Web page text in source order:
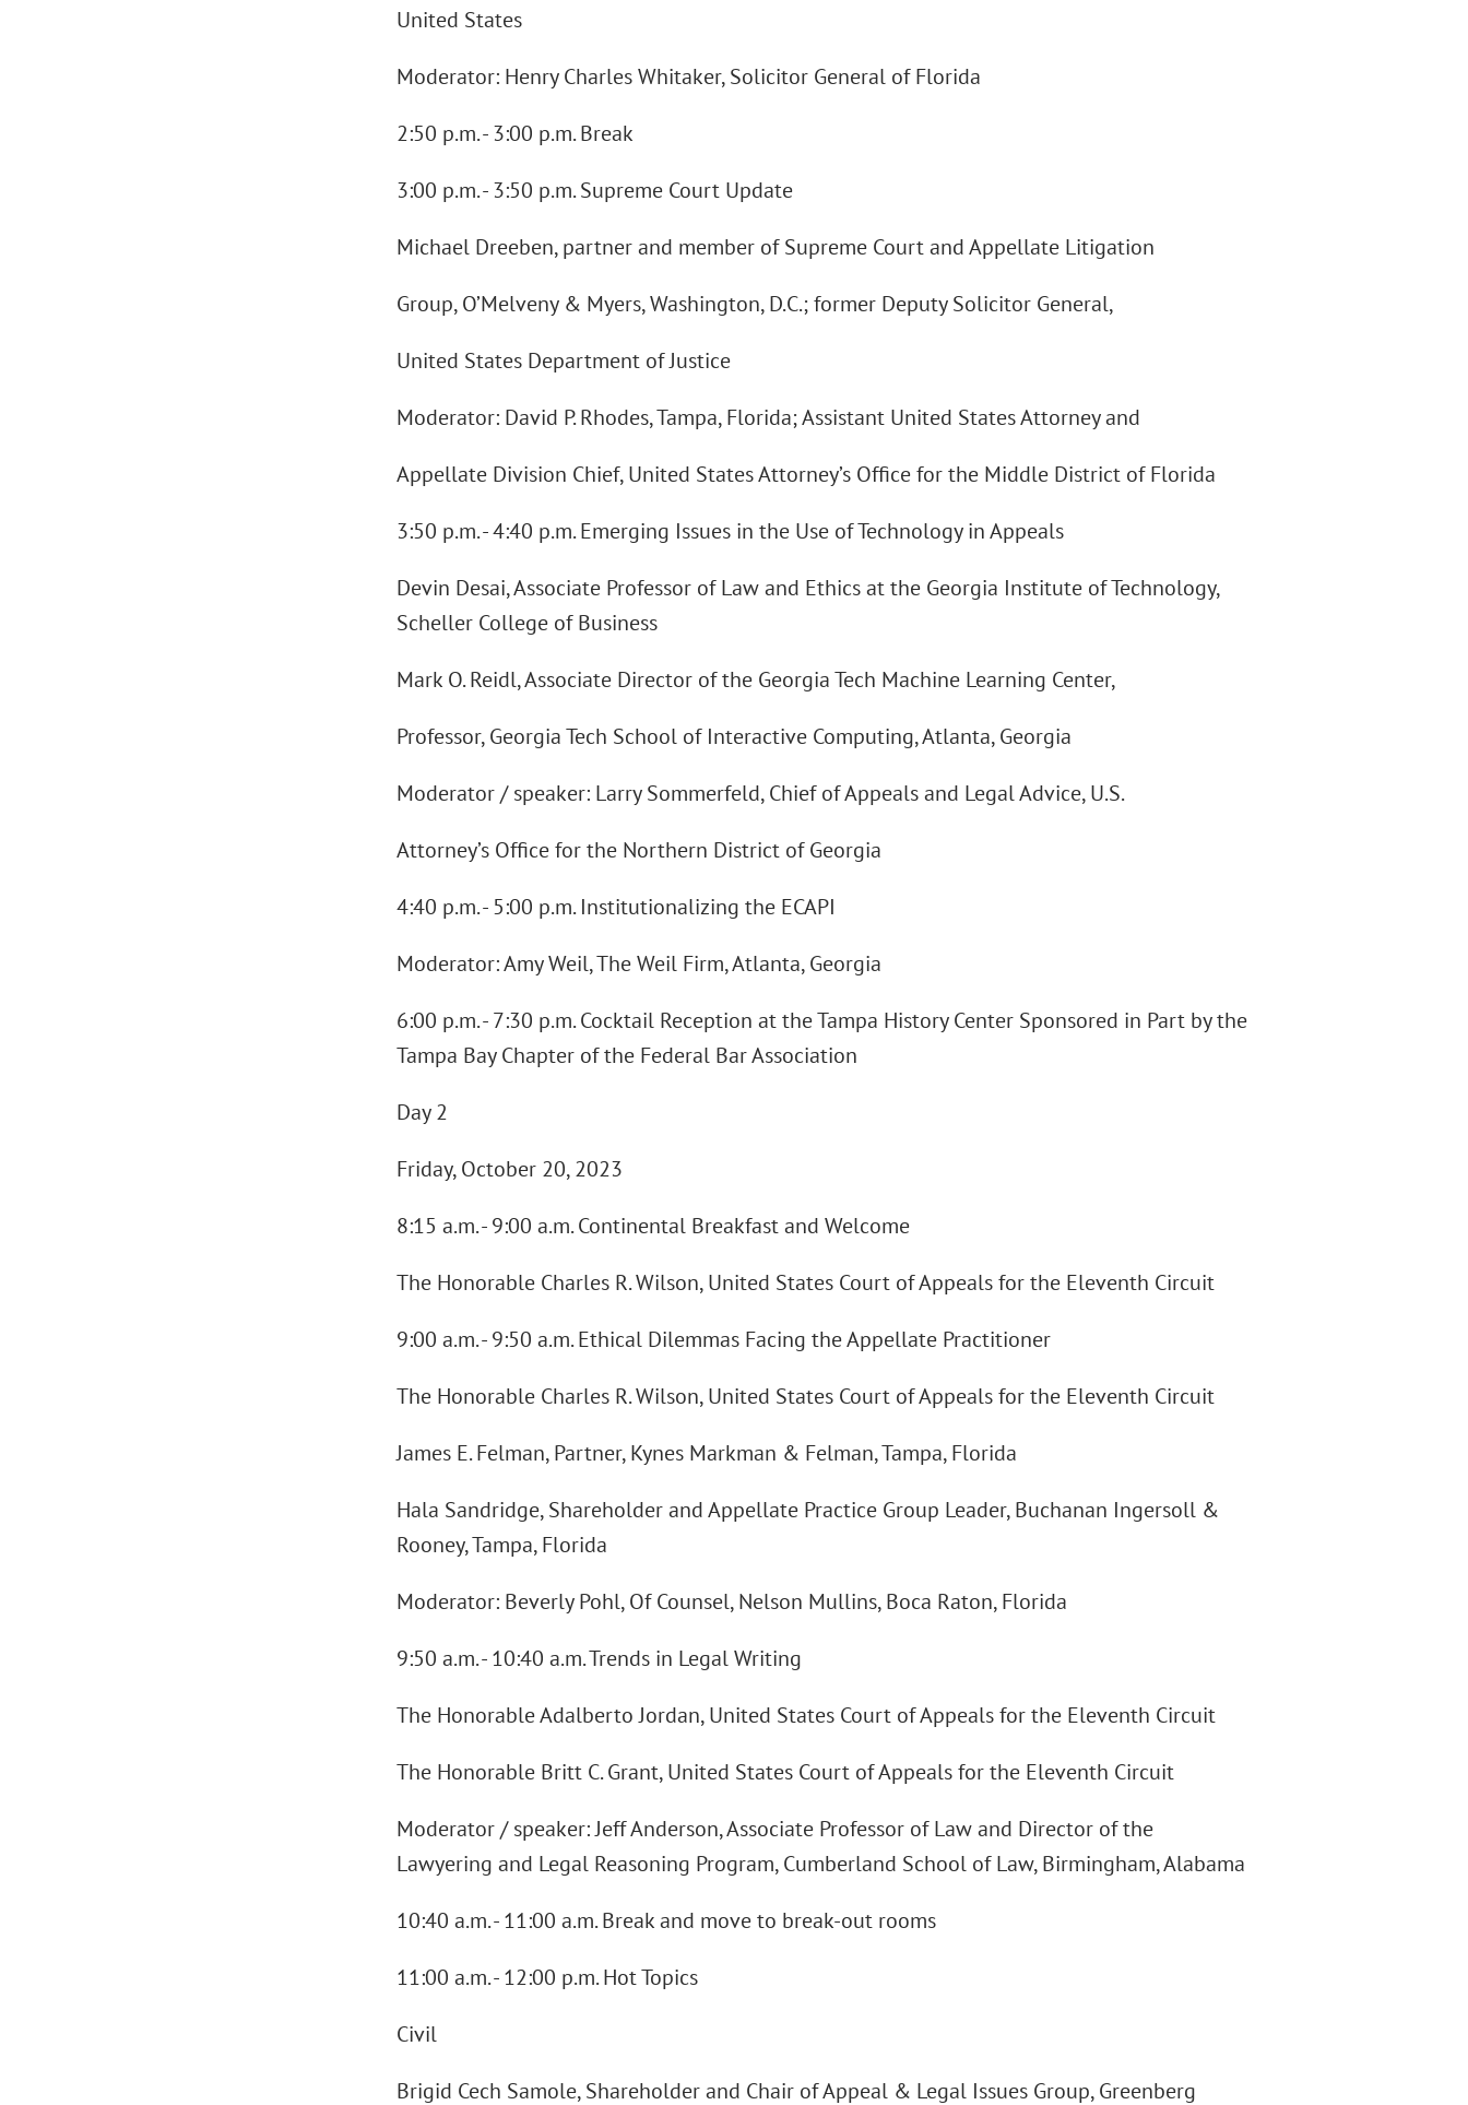
United States
Moderator: Henry Charles Whitaker, Solicitor General of Florida
2:50 p.m. - 3:00 p.m. Break
3:00 p.m. - 3:50 p.m. Supreme Court Update
Michael Dreeben, partner and member of Supreme Court and Appellate Litigation
Group, O’Melveny & Myers, Washington, D.C.; former Deputy Solicitor General,
United States Department of Justice
Moderator: David P. Rhodes, Tampa, Florida; Assistant United States Attorney and
Appellate Division Chief, United States Attorney’s Office for the Middle District of Florida
3:50 p.m. - 4:40 p.m. Emerging Issues in the Use of Technology in Appeals
Devin Desai, Associate Professor of Law and Ethics at the Georgia Institute of Technology,
Scheller College of Business
Mark O. Reidl, Associate Director of the Georgia Tech Machine Learning Center,
Professor, Georgia Tech School of Interactive Computing, Atlanta, Georgia
Moderator / speaker: Larry Sommerfeld, Chief of Appeals and Legal Advice, U.S.
Attorney’s Office for the Northern District of Georgia
4:40 p.m. - 5:00 p.m. Institutionalizing the ECAPI
Moderator: Amy Weil, The Weil Firm, Atlanta, Georgia
6:00 p.m. - 7:30 p.m. Cocktail Reception at the Tampa History Center Sponsored in Part by the
Tampa Bay Chapter of the Federal Bar Association
Day 2
Friday, October 20, 2023
8:15 a.m. - 9:00 a.m. Continental Breakfast and Welcome
The Honorable Charles R. Wilson, United States Court of Appeals for the Eleventh Circuit
9:00 a.m. - 9:50 a.m. Ethical Dilemmas Facing the Appellate Practitioner
The Honorable Charles R. Wilson, United States Court of Appeals for the Eleventh Circuit
James E. Felman, Partner, Kynes Markman & Felman, Tampa, Florida
Hala Sandridge, Shareholder and Appellate Practice Group Leader, Buchanan Ingersoll &
Rooney, Tampa, Florida
Moderator: Beverly Pohl, Of Counsel, Nelson Mullins, Boca Raton, Florida
9:50 a.m. - 10:40 a.m. Trends in Legal Writing
The Honorable Adalberto Jordan, United States Court of Appeals for the Eleventh Circuit
The Honorable Britt C. Grant, United States Court of Appeals for the Eleventh Circuit
Moderator / speaker: Jeff Anderson, Associate Professor of Law and Director of the
Lawyering and Legal Reasoning Program, Cumberland School of Law, Birmingham, Alabama
10:40 a.m. - 11:00 a.m. Break and move to break-out rooms
11:00 a.m. - 12:00 p.m. Hot Topics
Civil
Brigid Cech Samole, Shareholder and Chair of Appeal & Legal Issues Group, Greenberg